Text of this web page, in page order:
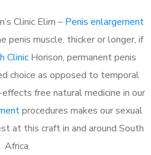
Clinic Elim – Penis enlargement
penis muscle, thicker or longer, if
ClinicHorison, permanent penis
choice as opposed to temporal
free natural medicine in our
procedures makes our sexual
at this craft in and around South
Africa.